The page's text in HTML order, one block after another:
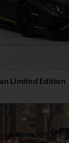
Limited Edition